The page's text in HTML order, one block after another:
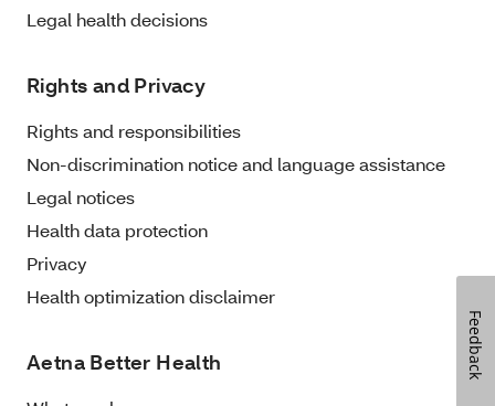
Legal health decisions
Rights and Privacy
Rights and responsibilities
Non-discrimination notice and language assistance
Legal notices
Health data protection
Privacy
Health optimization disclaimer
Aetna Better Health Feedback